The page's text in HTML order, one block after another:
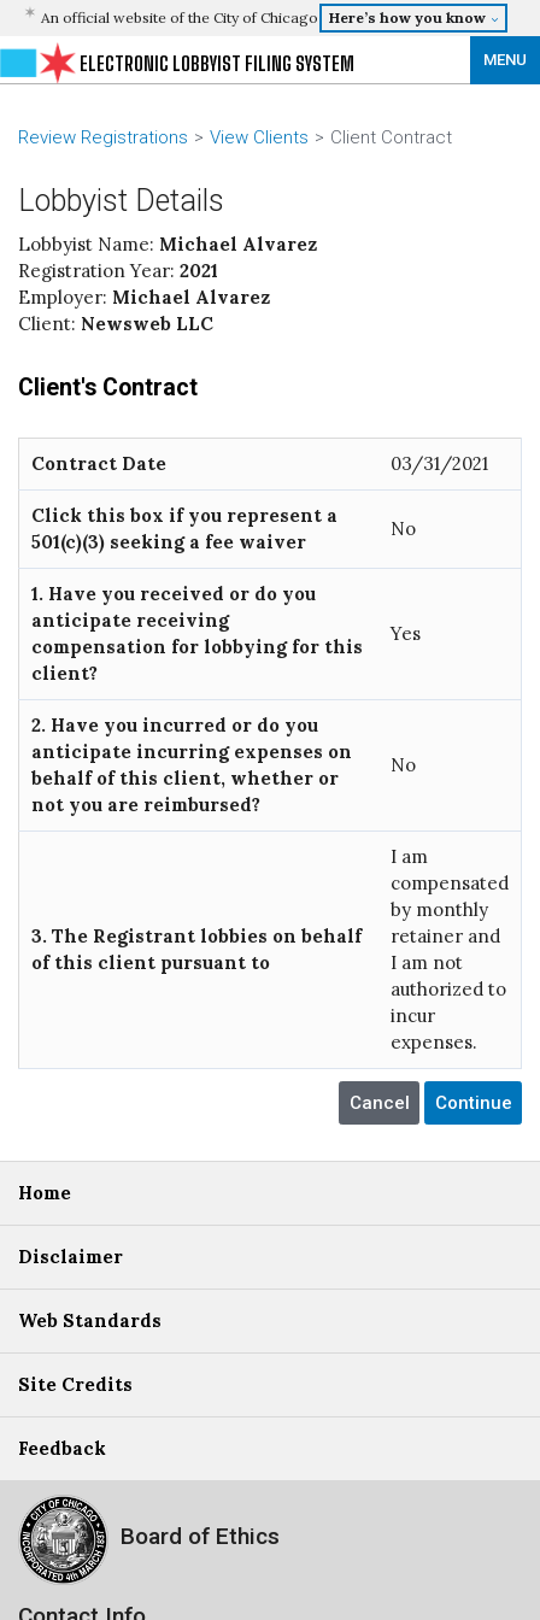
An official website of the City of Chicago Here’s how you know
MENU
ELECTRONIC LOBBYIST FILING SYSTEM
Review Registrations View Clients Client Contract
Lobbyist Details
Lobbyist Name: Michael Alvarez
Registration Year: 2021
Employer: Michael Alvarez
Client: Newsweb LLC
Client's Contract
Contract Date 03/31/2021
Click this box if you represent a
501(c)(3) seeking a fee waiver
No
1. Have you received or do you
anticipate receiving
compensation for lobbying for this
client?
Yes
2. Have you incurred or do you
anticipate incurring expenses on
behalf of this client, whether or
not you are reimbursed?
No
3. The Registrant lobbies on behalf
of this client pursuant to
I am
compensated
by monthly
retainer and
I am not
authorized to
incur
expenses.
Home
Disclaimer
Web Standards
Site Credits
Feedback
Board of Ethics